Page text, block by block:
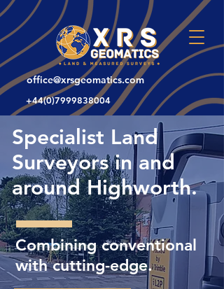
office@xrsgeomatics.com
+44(0)7999838004
Specialist Land
Surveyors in and
around Highworth.
Combining conventional
with cutting-edge.